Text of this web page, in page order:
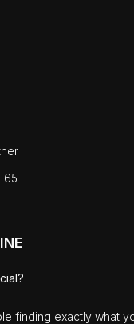
65
finding exactly what